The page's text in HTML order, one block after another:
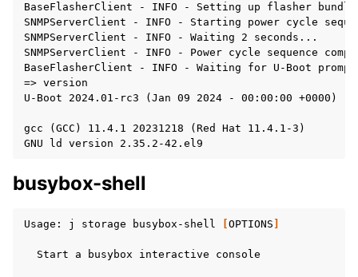
BaseFlasherClient - INFO - Setting up flasher
SNMPServerClient - INFO - Starting power cycle
SNMPServerClient - INFO - Waiting 2 seconds...
SNMPServerClient - INFO - Power cycle sequence
BaseFlasherClient - INFO - Waiting for U-Boot
=> version
U-Boot 2024.01-rc3 (Jan 09 2024 - 00:00:00 +0000)
gcc (GCC) 11.4.1 20231218 (Red Hat 11.4.1-3)
busybox-shell
Usage: j storage busybox-shell OPTIONS
Start a busybox interactive console